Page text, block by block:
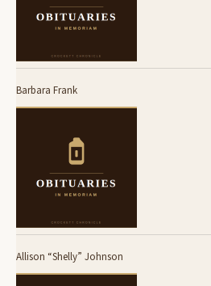
Barbara Frank
Allison “Shelly” Johnson